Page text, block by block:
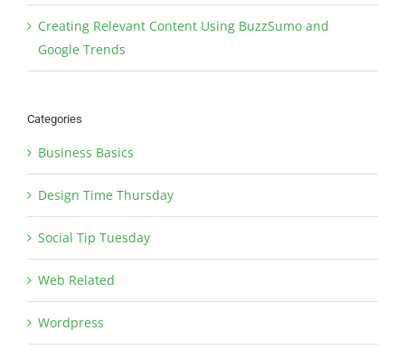
Creating Relevant Content Using BuzzSumo and
Google Trends
Categories
Business Basics
Design Time Thursday
Social Tip Tuesday
Web Related
Wordpress